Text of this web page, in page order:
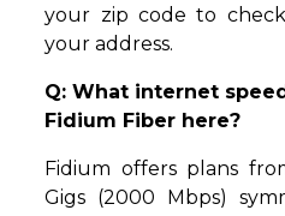
your zip code to
your address.
Q: What internet
Fidium Fiber here?
Fidium offers plans
Gigs (2000 Mbps)